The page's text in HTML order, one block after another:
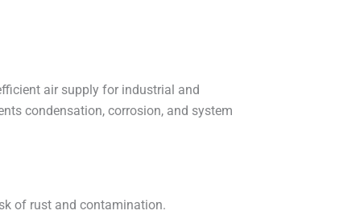
air supply for industrial and
condensation, corrosion, and system
of rust and contamination.